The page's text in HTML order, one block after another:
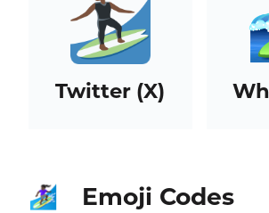
Twitter (X)
🏄🏿‍♀️ Emoji Codes